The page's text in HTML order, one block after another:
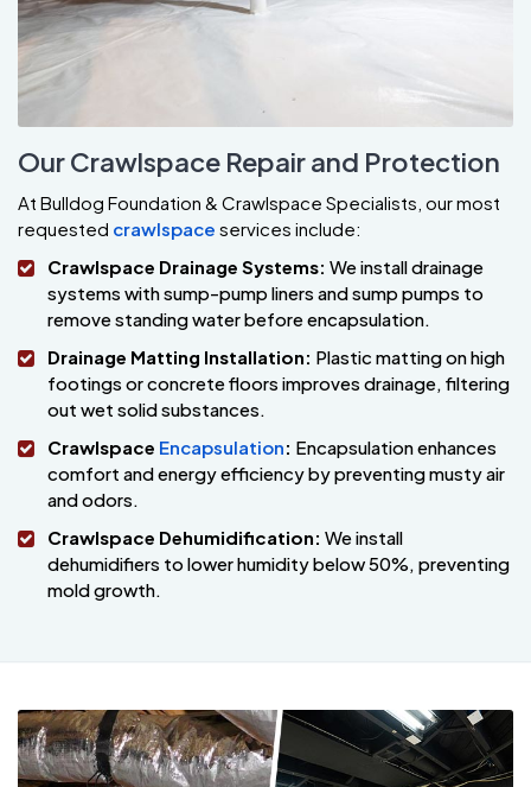
Our Crawlspace Repair and Protection
At Bulldog Foundation & Crawlspace Specialists, our most
requested crawlspace services include:
Crawlspace Drainage Systems: We install drainage
systems with sump-pump liners and sump pumps to
remove standing water before encapsulation.
Drainage Matting Installation: Plastic matting on high
footings or concrete floors improves drainage, filtering
out wet solid substances.
Crawlspace Encapsulation: Encapsulation enhances
comfort and energy efficiency by preventing musty air
and odors.
Crawlspace Dehumidification: We install
dehumidifiers to lower humidity below 50%, preventing
mold growth.